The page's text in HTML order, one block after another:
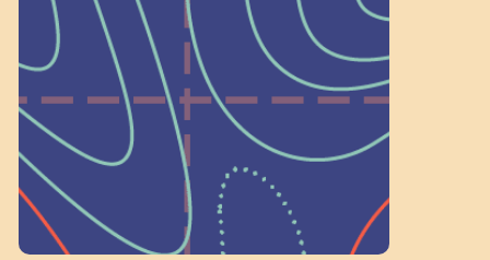
As a 501(c)(3) nonprofit, we rely on
on people like you to serve on our
standing committees.
Volunteer Here